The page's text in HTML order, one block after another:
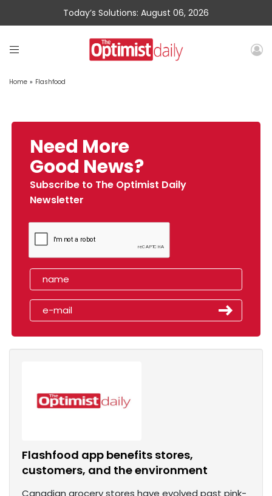
Today’s Solutions: August 06, 2026
Home » Flashfood
Need More
Good News?
Subscribe to The Optimist Daily
Newsletter
Flashfood app benefits stores,
customers, and the environment
Canadian grocery stores have evolved past pink-